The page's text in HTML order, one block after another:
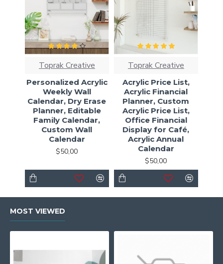
Toprak Creative
Personalized Acrylic
Weekly Wall
Calendar, Dry Erase
Planner, Editable
Family Calendar,
Custom Wall
Calendar
$50,00
Toprak Creative
Acrylic Price List,
Acrylic Financial
Planner, Custom
Acrylic Price List,
Office Financial
Display for Café,
Acrylic Annual
Calendar
$50,00
MOST VIEWED